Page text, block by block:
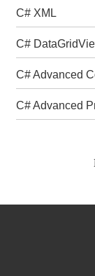
C# XML
C#
C# Advanced
C# Advanced